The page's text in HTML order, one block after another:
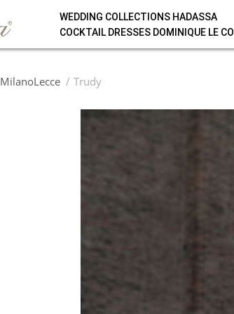
WEDDING COLLECTIONS HADASSA
COCKTAIL DRESSES DOMINIQUE LE CO
MilanoLecce Trudy